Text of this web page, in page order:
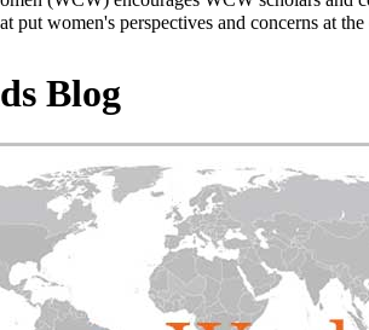
put women's perspectives and concerns at
Blog